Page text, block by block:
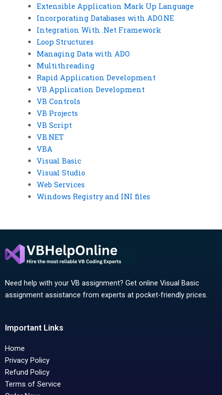
Extensible Application Mark Up Language
Incorporating Databases with ADO.NE
Integration With .Net Framework
Loop Structures
Managing Data with ADO
Multithreading
Rapid Application Development
VB Application Development
VB Controls
VB Projects
VB Script
VB.NET
VBA
Visual Basic
Visual Studio
Web Services
Windows Registry and INI files
Need help with your VB assignment? Get online Visual Basic
assignment assistance from experts at pocket-friendly prices.
Important Links
Home
Privacy Policy
Refund Policy
Terms of Service